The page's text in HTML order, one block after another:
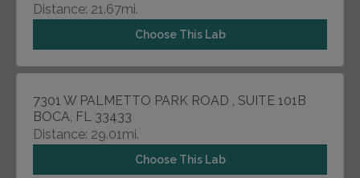
Distance: 21.67mi.
Choose This Lab
7301 W PALMETTO PARK ROAD , SUITE 101B
BOCA, FL 33433
Distance: 29.01mi.
Choose This Lab